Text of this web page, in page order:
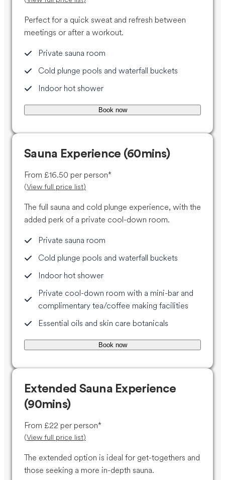
Perfect for a quick sweat and refresh between
meetings or after a workout.
Private sauna room
Cold plunge pools and waterfall buckets
Indoor hot shower
Book now
Sauna Experience (60mins)
From £16.50 per person*
(View full price list)
The full sauna and cold plunge experience, with the
added perk of a private cool-down room.
Private sauna room
Cold plunge pools and waterfall buckets
Indoor hot shower
Private cool-down room with a mini-bar and
complimentary tea/coffee making facilities
Essential oils and skin care botanicals
Book now
Extended Sauna Experience
(90mins)
From £22 per person*
(View full price list)
The extended option is ideal for get-togethers and
those seeking a more in-depth sauna.